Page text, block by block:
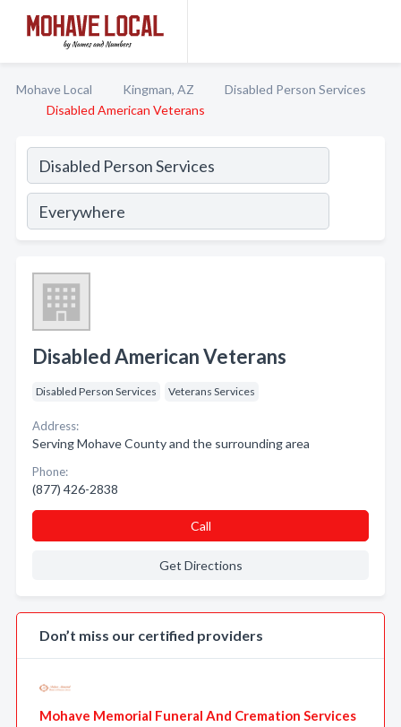
Mohave Local Kingman, AZ
Disabled Person Services
Disabled American Veterans
Disabled American Veterans
Disabled Person Services Veterans Services
Address:
Serving Mohave County and the surrounding area
Phone:
(877) 426-2838
Call
Get Directions
Don’t miss our certified providers
Mohave Memorial Funeral And Cremation Services